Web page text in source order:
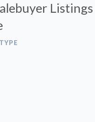
Listings